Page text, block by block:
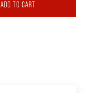
ADD TO CART